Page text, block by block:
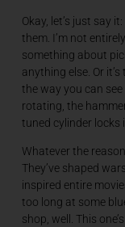
Okay, let’s just say it:
them. I’m not
something about
anything else. Or
the way you can
rotating, the
tuned cylinder locks
Whatever the
They’ve shaped
inspired entire
too long at some
shop, well. This